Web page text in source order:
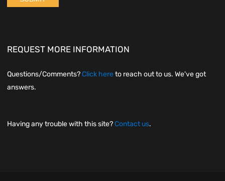
REQUEST MORE INFORMATION
Questions/Comments?Click hereto reach out to us. We've got
answers.
Having any trouble with this site?Contact us.